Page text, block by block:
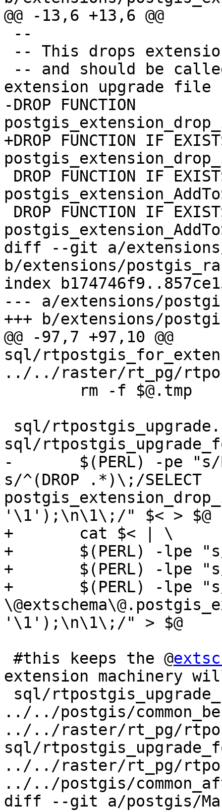
@@ -13,6 +13,6 @@
extension upgrade file
-DROP FUNCTION
+DROP FUNCTION IF
diff --git a/
b/extensions/
index
--- a/extensions/
+++ b/extensions/
@@ -97,7 +97,10 @@
sql/
../../raster/rt_pg/
sql/
-	$(PERL) -pe "s/BEGIN\;//g ; s/COMMIT\;//g;
s/^(DROP .*)\;/SELECT
'\1');\n\1\;/" $< > $@
+	cat $< | \
+	$(PERL) -lpe "s/BEGIN\;//g" | \
+	$(PERL) -lpe "s/COMMIT\;//g" | \
+	$(PERL) -lpe "s/^(DROP .*)\;/SELECT
'\1');\n\1\;/" > $@
#this keeps the @
extension machinery
../../postgis/
../../raster/rt_pg/
sql/
../../raster/rt_pg/
../../postgis/
diff --git a/postgis/